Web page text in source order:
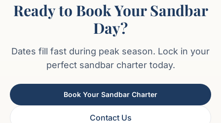
Ready to Book Your Sandbar
Day?
Dates fill fast during peak season. Lock in your
perfect sandbar charter today.
Book Your Sandbar Charter
Contact Us